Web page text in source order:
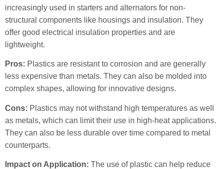
increasingly used in starters and alternators for non-
structural components like housings and insulation. They
offer good electrical insulation properties and are
lightweight.
Pros: Plastics are resistant to corrosion and are generally
less expensive than metals. They can also be molded into
complex shapes, allowing for innovative designs.
Cons: Plastics may not withstand high temperatures as well
as metals, which can limit their use in high-heat applications.
They can also be less durable over time compared to metal
counterparts.
Impact on Application: The use of plastic can help reduce